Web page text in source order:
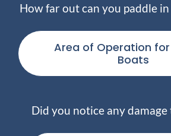
How far out can you paddle
Area of Operation
Boats
Did you notice any damage